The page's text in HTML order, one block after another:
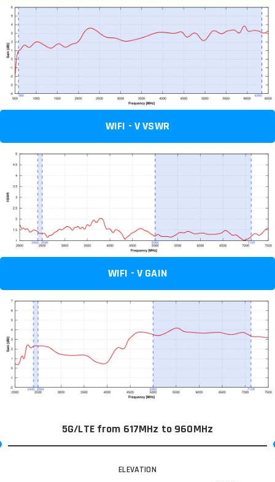
WIFI - V VSWR
WIFI - V GAIN
5G/LTE from 617MHz to 960MHz
ELEVATION